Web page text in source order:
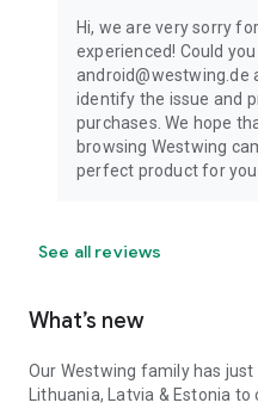
Hi, we are very sorry
experienced! Could
android@westwing.de
identify the issue and
purchases. We hope
browsing Westwing
perfect product for
See all reviews
What’s new
Our Westwing family has
Lithuania, Latvia & Estonia